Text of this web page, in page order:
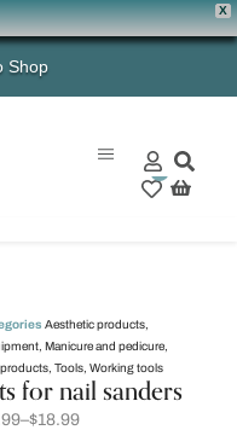
X
Shop
0
Aesthetic products
Manicure and pedicure
products Tools Working tools
for nail sanders
–$18.99